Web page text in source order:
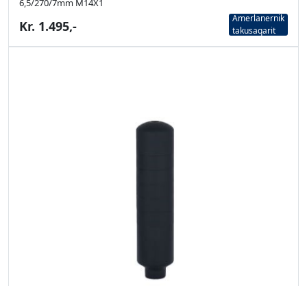
6,5/270/7mm M14X1
Kr. 1.495,-
Amerlanernik
takusaqarit